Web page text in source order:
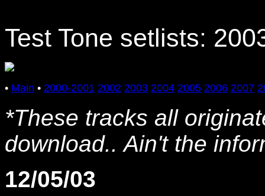
Test Tone setlists:
• Main • 2000-2001 2002 2003 2004 2005 2006 2007
*These tracks all
download.. Ain't the
12/05/03